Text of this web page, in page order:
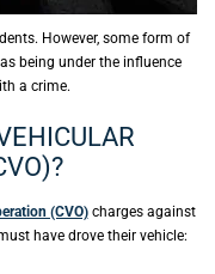
However, some form of
being under the influence
a crime.
(CVO)charges against
have drove their vehicle: